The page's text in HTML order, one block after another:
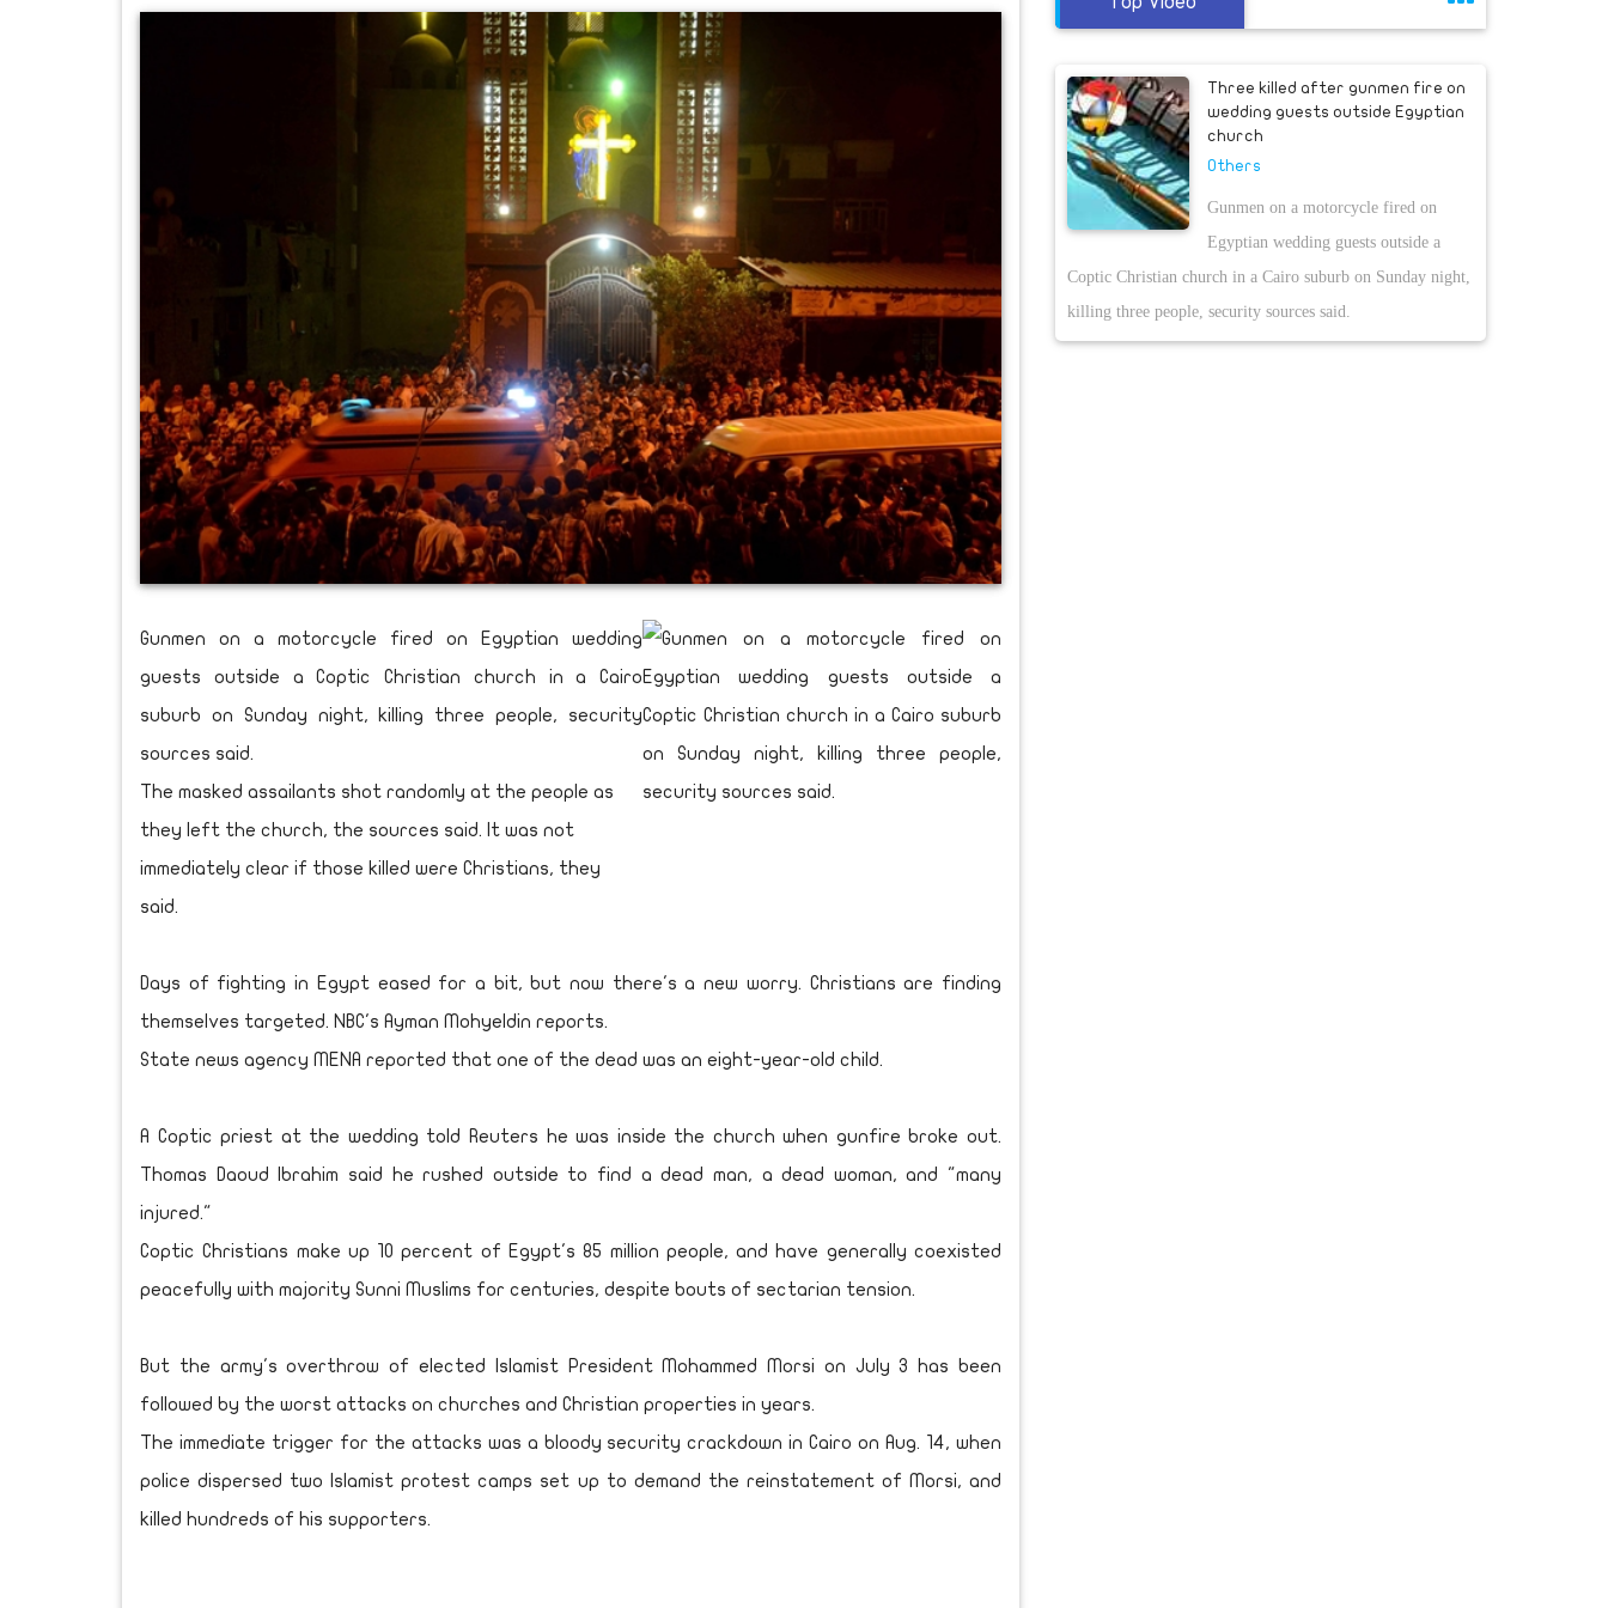
Gunmen on a motorcycle fired on Egyptian wedding
guests outside a Coptic Christian church in a Cairo
suburb on Sunday night, killing three people, security
sources said.
The masked assailants shot randomly at the people as
they left the church, the sources said. It was not
immediately clear if those killed were Christians, they
said.
Days of fighting in Egypt eased for a bit, but now there's a new worry. Christians are finding
themselves targeted. NBC's Ayman Mohyeldin reports.
State news agency MENA reported that one of the dead was an eight-year-old child.
A Coptic priest at the wedding told Reuters he was inside the church when gunfire broke out.
Thomas Daoud Ibrahim said he rushed outside to find a dead man, a dead woman, and "many
injured."
Coptic Christians make up 10 percent of Egypt's 85 million people, and have generally coexisted
peacefully with majority Sunni Muslims for centuries, despite bouts of sectarian tension.
But the army's overthrow of elected Islamist President Mohammed Morsi on July 3 has been
followed by the worst attacks on churches and Christian properties in years.
The immediate trigger for the attacks was a bloody security crackdown in Cairo on Aug. 14, when
police dispersed two Islamist protest camps set up to demand the reinstatement of Morsi, and
killed hundreds of his supporters.
Three killed after gunmen fire on
wedding guests outside Egyptian
church
Others
Gunmen on a motorcycle fired on
Egyptian wedding guests outside a
Coptic Christian church in a Cairo suburb on Sunday night,
killing three people, security sources said.